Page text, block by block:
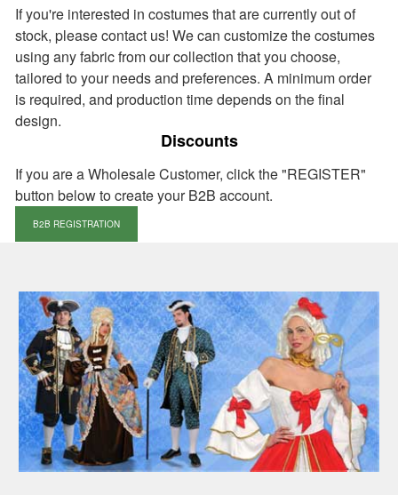
If you're interested in costumes that are currently out of
stock, please contact us! We can customize the costumes
using any fabric from our collection that you choose,
tailored to your needs and preferences. A minimum order
is required, and production time depends on the final
design.
Discounts
If you are a Wholesale Customer, click the "REGISTER"
button below to create your B2B account.
B2B REGISTRATION